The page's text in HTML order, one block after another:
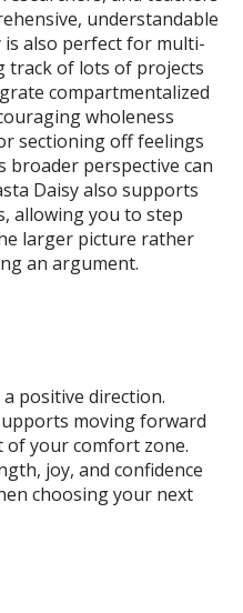
understandable
is also perfect for multi-
track of lots of projects
compartmentalized
wholeness
sectioning off feelings
broader perspective can
Daisy also supports
allowing you to step
larger picture rather
an argument.
positive direction.
moving forward
of your comfort zone.
joy, and confidence
choosing your next